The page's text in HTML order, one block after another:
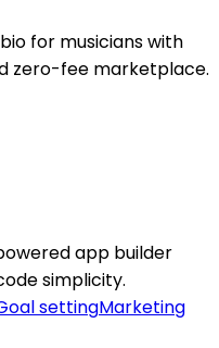
for musicians with
zero-fee marketplace.
app builder
simplicity.
settingMarketing